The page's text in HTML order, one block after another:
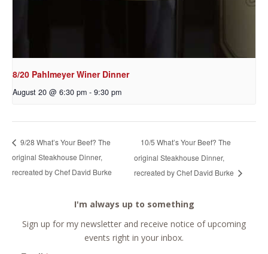
8/20 Pahlmeyer Winer Dinner
August 20 @ 6:30 pm - 9:30 pm
9/28 What’s Your Beef? The
original Steakhouse Dinner,
recreated by Chef David Burke
10/5 What’s Your Beef? The
original Steakhouse Dinner,
recreated by Chef David Burke
I'm always up to something
Sign up for my newsletter and receive notice of upcoming
events right in your inbox.